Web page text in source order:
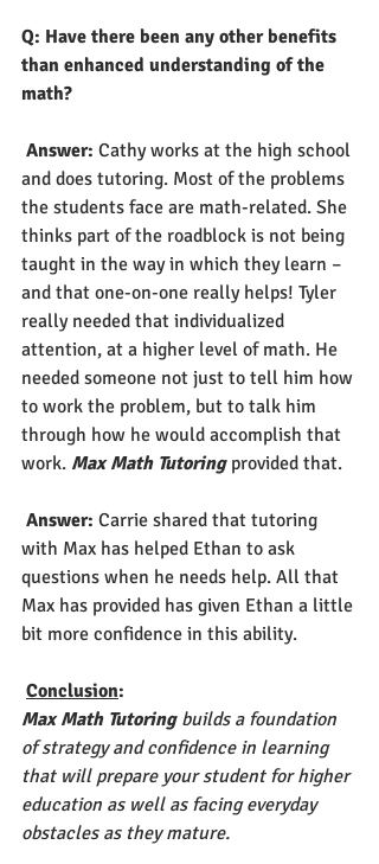
Q: Have there been any other benefits
than enhanced understanding of the
math?
Answer: Cathy works at the high school
and does tutoring. Most of the problems
the students face are math-related. She
thinks part of the roadblock is not being
taught in the way in which they learn –
and that one-on-one really helps! Tyler
really needed that individualized
attention, at a higher level of math. He
needed someone not just to tell him how
to work the problem, but to talk him
through how he would accomplish that
work. Max Math Tutoring provided that.
Answer: Carrie shared that tutoring
with Max has helped Ethan to ask
questions when he needs help. All that
Max has provided has given Ethan a little
bit more confidence in this ability.
Conclusion:
Max Math Tutoring builds a foundation
of strategy and confidence in learning
that will prepare your student for higher
education as well as facing everyday
obstacles as they mature.